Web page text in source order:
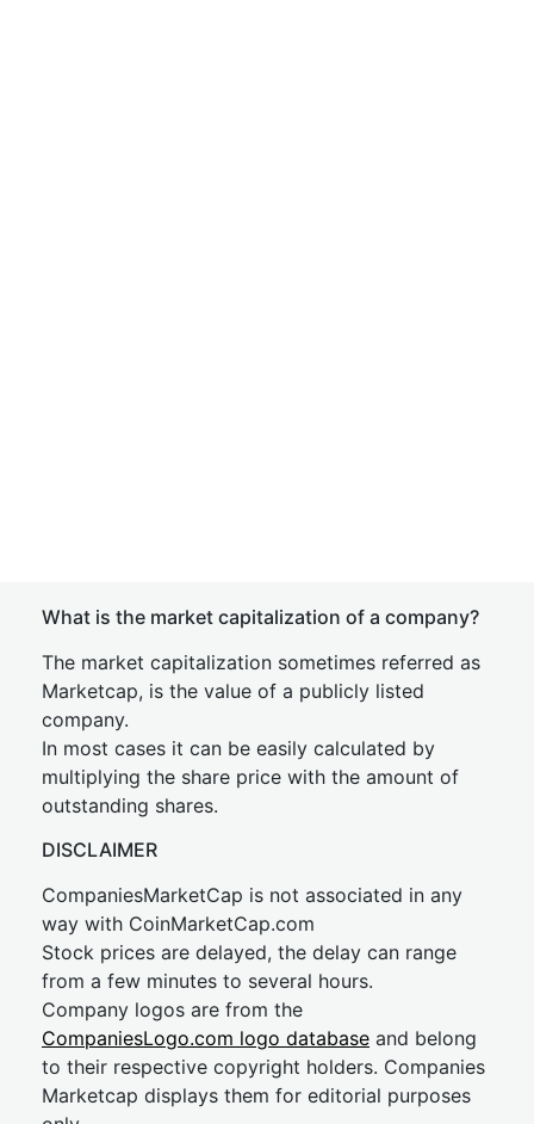
What is the market capitalization of a company?
The market capitalization sometimes referred as
Marketcap, is the value of a publicly listed
company.
In most cases it can be easily calculated by
multiplying the share price with the amount of
outstanding shares.
DISCLAIMER
CompaniesMarketCap is not associated in any
way with CoinMarketCap.com
Stock prices are delayed, the delay can range
from a few minutes to several hours.
Company logos are from the
CompaniesLogo.com logo database and belong
to their respective copyright holders. Companies
Marketcap displays them for editorial purposes